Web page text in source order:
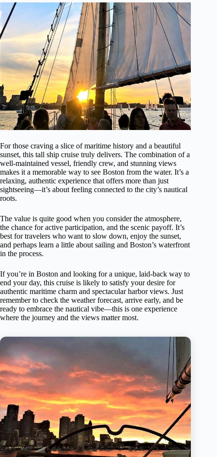
For those craving a slice of maritime history and a beautiful
sunset, this tall ship cruise truly delivers. The combination of a
well-maintained vessel, friendly crew, and stunning views
makes it a memorable way to see Boston from the water. It’s a
relaxing, authentic experience that offers more than just
sightseeing—it’s about feeling connected to the city’s nautical
roots.
The value is quite good when you consider the atmosphere,
the chance for active participation, and the scenic payoff. It’s
best for travelers who want to slow down, enjoy the sunset,
and perhaps learn a little about sailing and Boston’s waterfront
in the process.
If you’re in Boston and looking for a unique, laid-back way to
end your day, this cruise is likely to satisfy your desire for
authentic maritime charm and spectacular harbor views. Just
remember to check the weather forecast, arrive early, and be
ready to embrace the nautical vibe—this is one experience
where the journey and the views matter most.